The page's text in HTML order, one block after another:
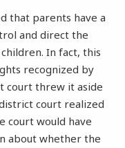
that parents have a
and direct the
In fact, this
recognized by
court threw it aside
court realized
court would have
about whether the